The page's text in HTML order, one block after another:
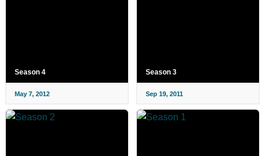
Season 4
May 7, 2012
Season 3
Sep 19, 2011